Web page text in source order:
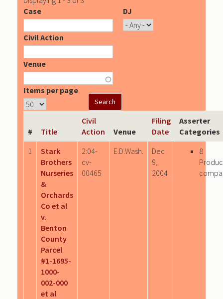
Case
DJ
Civil Action
Venue
Items per page
# Title
Civil
Action
Venue
Filing
Date
Asserter
Categories
1
Stark
Brothers
Nurseries
&
Orchards
Co et al
v.
Benton
County
Parcel
#1-1695-
1000-
002-000
et al
2:04-
cv-
00465
E.D.Wash.
Dec
9,
2004
8